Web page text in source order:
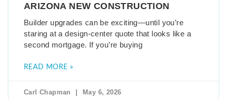
ARIZONA NEW CONSTRUCTION
Builder upgrades can be exciting—until you’re
staring at a design-center quote that looks like a
second mortgage. If you’re buying
READ MORE »
Carl Chapman May 6, 2026